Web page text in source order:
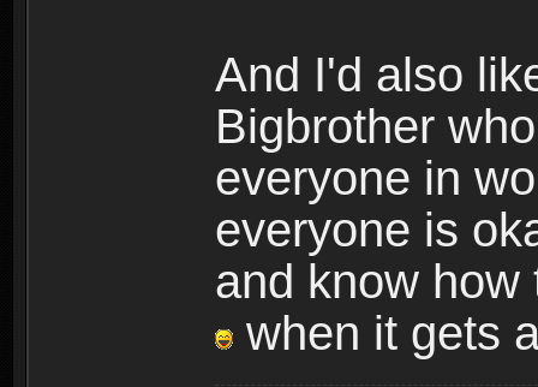
And I'd also
Bigbrother
everyone in
everyone is
and know how
when it gets